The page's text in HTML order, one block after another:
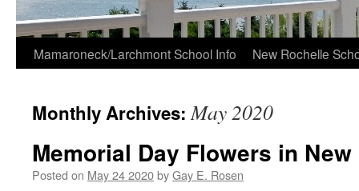
Skip
content
Mamaroneck/Larchmont School Info New Rochelle
Monthly Archives:May 2020
Memorial Day Flowers in
Posted on May 24 2020byGay E. Rosen